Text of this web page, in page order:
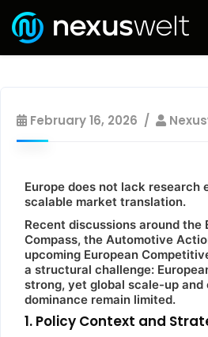
February 16, 2026
Europe does not lack research
scalable market translation.
Recent discussions around the
Compass, the Automotive
upcoming European
a structural challenge:
strong, yet global scale-up and
dominance remain limited.
1. Policy Context and